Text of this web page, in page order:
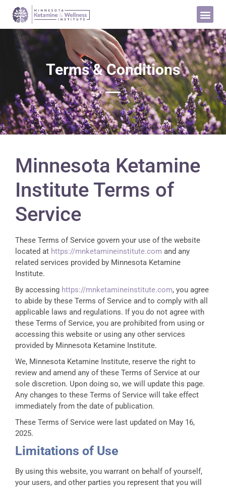
Terms & Conditions
Minnesota Ketamine
Institute Terms of
Service
These Terms of Service govern your use of the website
located at https://mnketamineinstitute.com and any
related services provided by Minnesota Ketamine
Institute.
By accessing https://mnketamineinstitute.com, you agree
to abide by these Terms of Service and to comply with all
applicable laws and regulations. If you do not agree with
these Terms of Service, you are prohibited from using or
accessing this website or using any other services
provided by Minnesota Ketamine Institute.
We, Minnesota Ketamine Institute, reserve the right to
review and amend any of these Terms of Service at our
sole discretion. Upon doing so, we will update this page.
Any changes to these Terms of Service will take effect
immediately from the date of publication.
These Terms of Service were last updated on May 16,
2025.
Limitations of Use
By using this website, you warrant on behalf of yourself,
your users, and other parties you represent that you will